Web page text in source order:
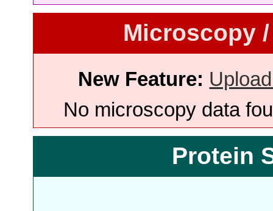
Microscopy
New Feature:
No microscopy data
Protein